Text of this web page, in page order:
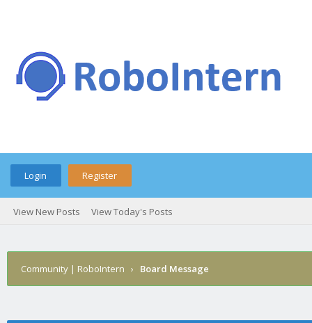
Login Register
View New Posts View Today's Posts
Community | RoboIntern › Board Message